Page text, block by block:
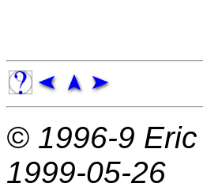
© 1996-9
1999-05-26